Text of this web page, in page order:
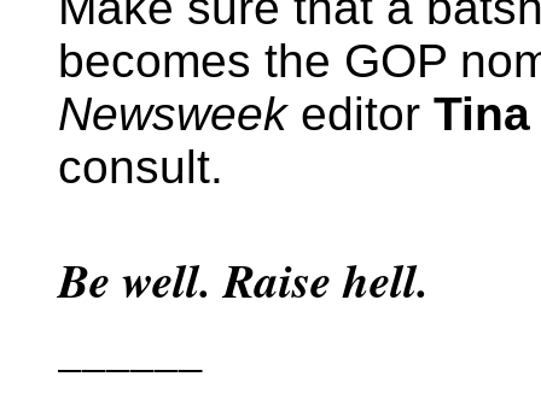
becomes the GOP
Newsweek editor
consult.
Be well. Raise hell.